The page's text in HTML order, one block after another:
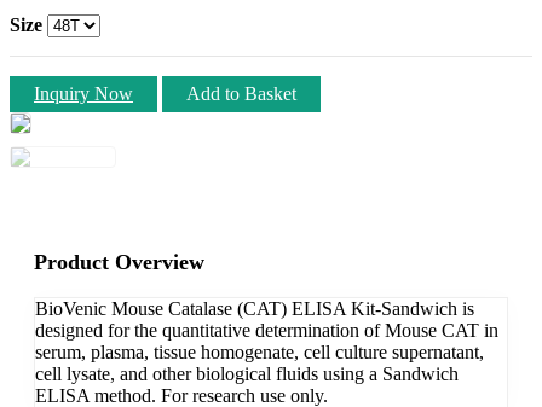
Size
Inquiry Now Add to Basket
Product Overview
BioVenic Mouse Catalase (CAT) ELISA Kit-Sandwich is
designed for the quantitative determination of Mouse CAT in
serum, plasma, tissue homogenate, cell culture supernatant,
cell lysate, and other biological fluids using a Sandwich
ELISA method. For research use only.